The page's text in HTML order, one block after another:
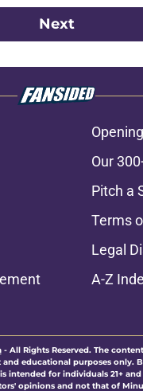
Next
Our
Pitch a
Terms
Legal
A-Z
- All Rights Reserved. The
educational purposes only.
intended for individuals 21+ and
opinions and not that of